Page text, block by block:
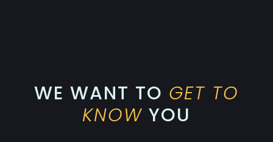
WE WANT TO GET TO
KNOW YOU